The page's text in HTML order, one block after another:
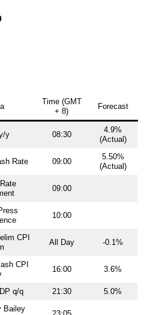
Time (GMT
+ 8)
Forecast
y 08:30
4.9%
(Actual)
Rate 09:00
5.50%
(Actual)
09:00
10:00
CPI
All Day -0.1%
CPI
16:00 3.6%
q/q 21:30 5.0%
Bailey